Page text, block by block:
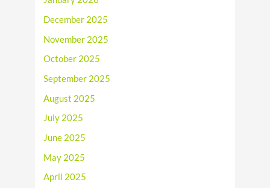
December 2025
November 2025
October 2025
September 2025
August 2025
July 2025
June 2025
May 2025
April 2025